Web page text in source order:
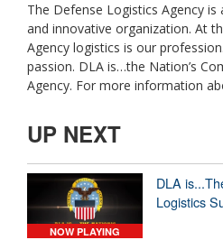
The Defense Logistics Agency
and innovative organization. At
Agency logistics is our
passion. DLA is…the Nation’s
Agency. For more information
UP NEXT
NOW PLAYING
DLA
Logistics